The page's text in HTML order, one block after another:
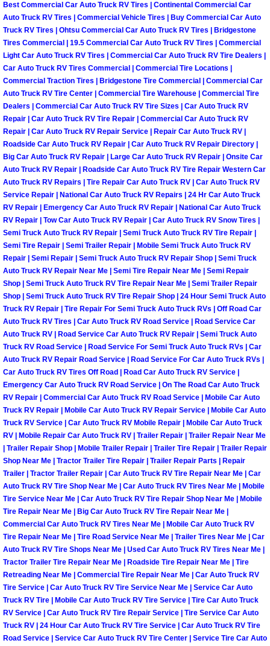
Windshield Wiper Repair Services
Why to Choose a Mobile Mechanic
Las Vegas Mobile Mechanic Services
Las Vegas Mobile Car Lockout
Las Vegas Mobile Pre-Purchase
Las Vegas Mobile Roadside
Las Vegas Mobile Diesel Repair
Las Vegas Mobile RV Repair
Las Vegas Mobile Auto Repair
Las Vegas Mobile Car Repair
Las Vegas Mobile Truck Repair
Las Vegas Mobile Boat Repair
Boulder City Mobile Car Lockout
Boulder City Mobile Pre-Purchase
Boulder City Mobile Roadside
Boulder City Mobile Diesel Repair
Boulder City Mobile RV Repair
Boulder City Mobile Mechanic
Boulder City Mobile Auto Repair
Boulder City Mobile Car Repair
Boulder City Mobile Truck Repair
Best Commercial Car Auto Truck RV Tires | Continental Commercial Car
Auto Truck RV Tires | Commercial Vehicle Tires | Buy Commercial Car Auto
Truck RV Tires | Ohtsu Commercial Car Auto Truck RV Tires | Bridgestone
Tires Commercial | 19.5 Commercial Car Auto Truck RV Tires | Commercial
Light Car Auto Truck RV Tires | Commercial Car Auto Truck RV Tire Dealers |
Car Auto Truck RV Tires Commercial | Commercial Tire Locations |
Commercial Traction Tires | Bridgestone Tire Commercial | Commercial Car
Auto Truck RV Tire Center | Commercial Tire Warehouse | Commercial Tire
Dealers | Commercial Car Auto Truck RV Tire Sizes | Car Auto Truck RV
Repair | Car Auto Truck RV Tire Repair | Commercial Car Auto Truck RV
Repair | Car Auto Truck RV Repair Service | Repair Car Auto Truck RV |
Roadside Car Auto Truck RV Repair | Car Auto Truck RV Repair Directory |
Big Car Auto Truck RV Repair | Large Car Auto Truck RV Repair | Onsite Car
Auto Truck RV Repair | Roadside Car Auto Truck RV Tire Repair Western Car
Auto Truck RV Repairs | Tire Repair Car Auto Truck RV | Car Auto Truck RV
Service Repair | National Car Auto Truck RV Repairs | 24 Hr Car Auto Truck
RV Repair | Emergency Car Auto Truck RV Repair | National Car Auto Truck
RV Repair | Tow Car Auto Truck RV Repair | Car Auto Truck RV Snow Tires |
Semi Truck Auto Truck RV Repair | Semi Truck Auto Truck RV Tire Repair |
Semi Tire Repair | Semi Trailer Repair | Mobile Semi Truck Auto Truck RV
Repair | Semi Repair | Semi Truck Auto Truck RV Repair Shop | Semi Truck
Auto Truck RV Repair Near Me | Semi Tire Repair Near Me | Semi Repair
Shop | Semi Truck Auto Truck RV Tire Repair Near Me | Semi Trailer Repair
Shop | Semi Truck Auto Truck RV Tire Repair Shop | 24 Hour Semi Truck Auto
Truck RV Repair | Tire Repair For Semi Truck Auto Truck RVs | Off Road Car
Auto Truck RV Tires | Car Auto Truck RV Road Service | Road Service Car
Auto Truck RV | Road Service Car Auto Truck RV Repair | Semi Truck Auto
Truck RV Road Service | Road Service For Semi Truck Auto Truck RVs | Car
Auto Truck RV Repair Road Service | Road Service For Car Auto Truck RVs |
Car Auto Truck RV Tires Off Road | Road Car Auto Truck RV Service |
Emergency Car Auto Truck RV Road Service | On The Road Car Auto Truck
RV Repair | Commercial Car Auto Truck RV Road Service | Mobile Car Auto
Truck RV Repair | Mobile Car Auto Truck RV Repair Service | Mobile Car Auto
Truck RV Service | Car Auto Truck RV Mobile Repair | Mobile Car Auto Truck
RV | Mobile Repair Car Auto Truck RV | Trailer Repair | Trailer Repair Near Me
| Trailer Repair Shop | Mobile Trailer Repair | Trailer Tire Repair | Trailer Repair
Shop Near Me | Tractor Trailer Tire Repair | Trailer Repair Parts | Repair
Trailer | Tractor Trailer Repair | Car Auto Truck RV Tire Repair Near Me | Car
Auto Truck RV Tire Shop Near Me | Car Auto Truck RV Tires Near Me | Mobile
Tire Service Near Me | Car Auto Truck RV Tire Repair Shop Near Me | Mobile
Tire Repair Near Me | Big Car Auto Truck RV Tire Repair Near Me |
Commercial Car Auto Truck RV Tires Near Me | Mobile Car Auto Truck RV
Tire Repair Near Me | Tire Road Service Near Me | Trailer Tires Near Me | Car
Auto Truck RV Tire Shops Near Me | Used Car Auto Truck RV Tires Near Me |
Tractor Trailer Tire Repair Near Me | Roadside Tire Repair Near Me | Tire
Retreading Near Me | Commercial Tire Repair Near Me | Car Auto Truck RV
Tire Service | Car Auto Truck RV Tire Service Near Me | Service Car Auto
Truck RV Tire | Mobile Car Auto Truck RV Tire Service | Tire Car Auto Truck
RV Service | Car Auto Truck RV Tire Repair Service | Tire Service Car Auto
Truck RV | 24 Hour Car Auto Truck RV Tire Service | Car Auto Truck RV Tire
Road Service | Service Car Auto Truck RV Tire Center | Service Tire Car Auto